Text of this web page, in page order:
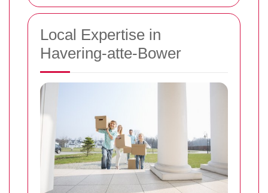
Local Expertise in
Havering-atte-Bower